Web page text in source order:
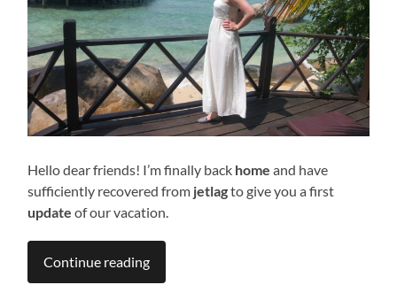
Hello dear friends! I’m finally back home and have
sufficiently recovered from jetlagto give you a first
update of our vacation.
Continue reading